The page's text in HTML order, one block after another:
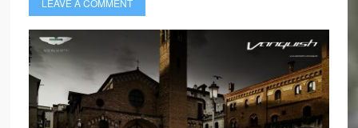
LEAVE A COMMENT